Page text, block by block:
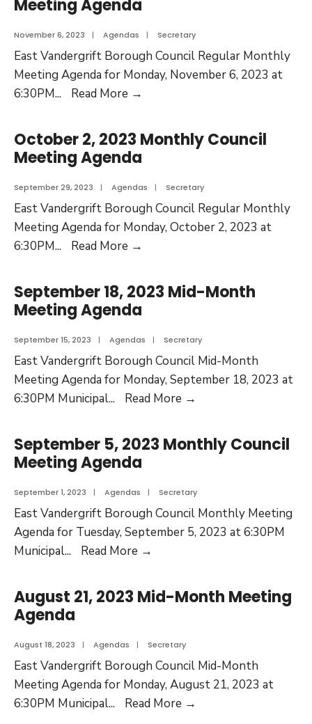
Meeting Agenda
November 6, 2023 | Agendas | Secretary
East Vandergrift Borough Council Regular Monthly
Meeting Agenda for Monday, November 6, 2023 at
6:30PM... Read More →
October 2, 2023 Monthly Council
Meeting Agenda
September 29, 2023 | Agendas | Secretary
East Vandergrift Borough Council Regular Monthly
Meeting Agenda for Monday, October 2, 2023 at
6:30PM... Read More →
September 18, 2023 Mid-Month
Meeting Agenda
September 15, 2023 | Agendas | Secretary
East Vandergrift Borough Council Mid-Month
Meeting Agenda for Monday, September 18, 2023 at
6:30PM Municipal... Read More →
September 5, 2023 Monthly Council
Meeting Agenda
September 1, 2023 | Agendas | Secretary
East Vandergrift Borough Council Monthly Meeting
Agenda for Tuesday, September 5, 2023 at 6:30PM
Municipal... Read More →
August 21, 2023 Mid-Month Meeting
Agenda
August 18, 2023 | Agendas | Secretary
East Vandergrift Borough Council Mid-Month
Meeting Agenda for Monday, August 21, 2023 at
6:30PM Municipal... Read More →